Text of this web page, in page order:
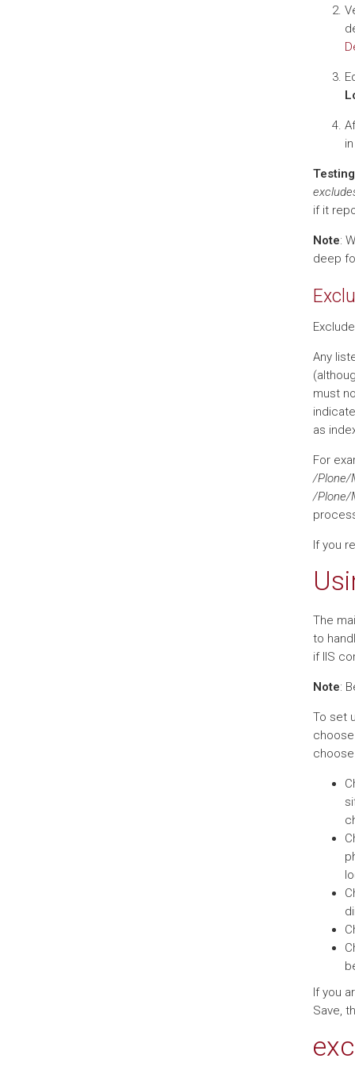
if it
Note:
deep
Any
must
as
For
/Plone/
/Plone/
If you
The
to
if IIS
Note:
To set
choose
If you
Save,